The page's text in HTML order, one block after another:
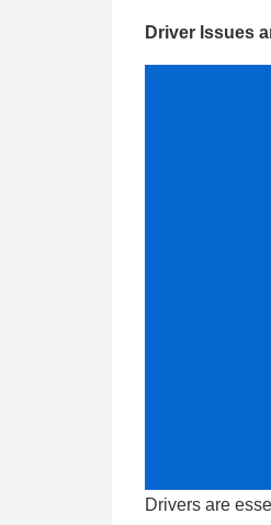
Driver Issues
Drivers are